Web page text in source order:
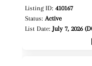
Listing ID:410167
Status:Active
List Date:July 7, 2026